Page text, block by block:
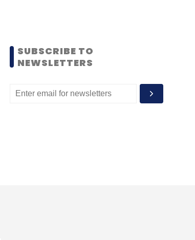
SUBSCRIBE TO
NEWSLETTERS